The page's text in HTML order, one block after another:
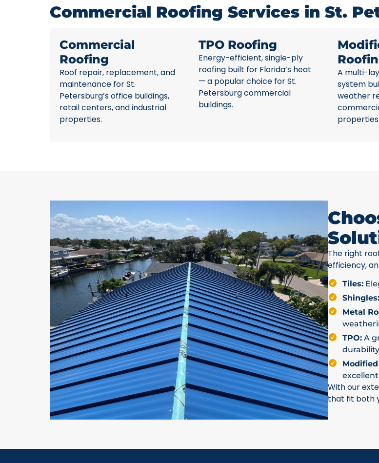
Commercial Roofing Services in St.
Commercial
Roofing
Roof repair, replacement, and
maintenance for St.
Petersburg’s office buildings,
retail centers, and industrial
properties.
TPO Roofing
Energy-efficient, single-ply
roofing built for Florida’s heat
— a popular choice for St.
Petersburg commercial
buildings.
A multi-
system
weather
properties.
The right
efficiency,
Tiles:
Shingles:
Metal
TPO: A
With our
that fit both